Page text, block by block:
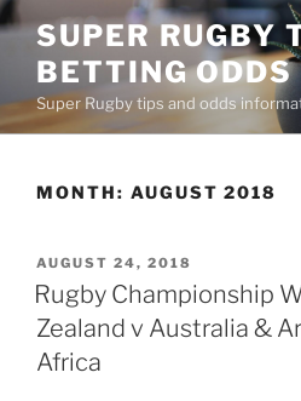
Skip
content
SUPER RUGBY
BETTING ODDS
Super Rugby tips and odds
MONTH: AUGUST 2018
POSTED
ON
AUGUST 24, 2018
Rugby Championship
Zealand v Australia &
Africa